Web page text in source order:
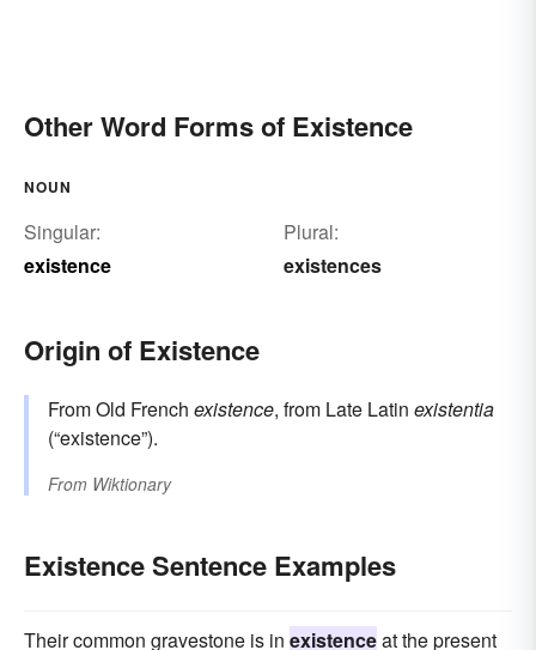
Other Word Forms of Existence
NOUN
Singular:
existence
Plural:
existences
Origin of Existence
From Old French existence, from Late Latin existentia
(“existence”).
From Wiktionary
Existence Sentence Examples
Their common gravestone is in existenceat the present